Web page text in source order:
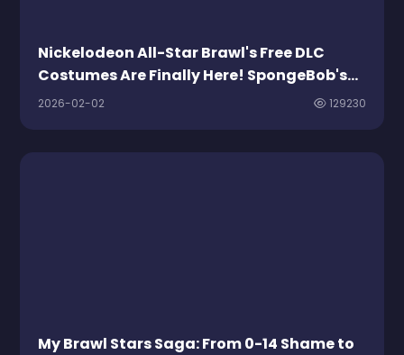
Nickelodeon All-Star Brawl's Free DLC
Costumes Are Finally Here! SpongeBob's
Soda Hat Leads the Charge
2026-02-02 129230
My Brawl Stars Saga: From 0-14 Shame to